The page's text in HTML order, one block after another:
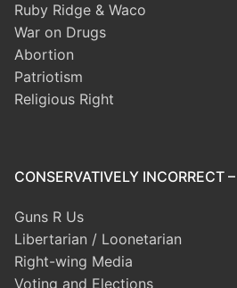
Ruby Ridge & Waco
War on Drugs
Abortion
Patriotism
Religious Right
CONSERVATIVELY INCORRECT
Guns R Us
Libertarian / Loonetarian
Right-wing Media
Voting and Elections